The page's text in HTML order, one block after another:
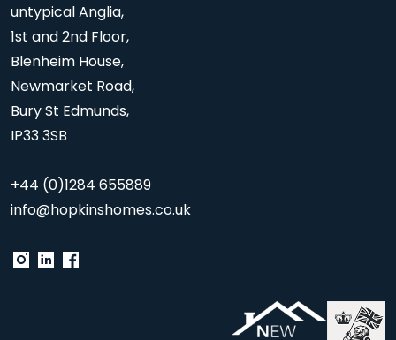
untypical Anglia,
1st and 2nd Floor,
Blenheim House,
Newmarket Road,
Bury St Edmunds,
IP33 3SB
+44 (0)1284 655889
info@hopkinshomes.co.uk